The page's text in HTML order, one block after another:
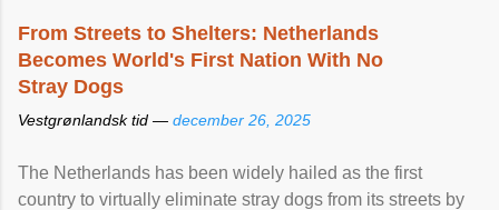
From Streets to Shelters: Netherlands
Becomes World's First Nation With No
Stray Dogs
Vestgrønlandsk tid — december 26, 2025
The Netherlands has been widely hailed as the first
country to virtually eliminate stray dogs from its streets by